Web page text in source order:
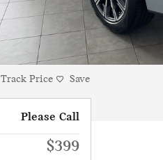
Track Price Save
Please Call
$399